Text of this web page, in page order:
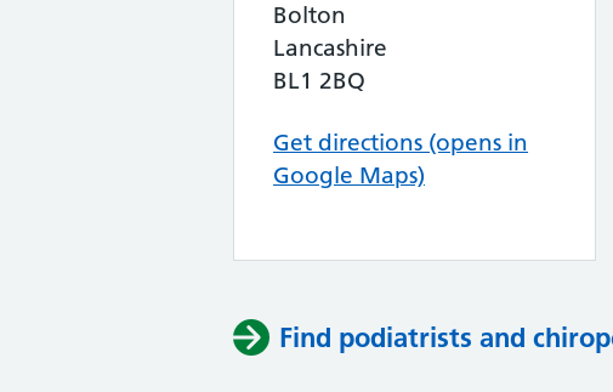
Bolton
Lancashire
BL1 2BQ
Get directions (opens in
Google Maps)
Find podiatrists and